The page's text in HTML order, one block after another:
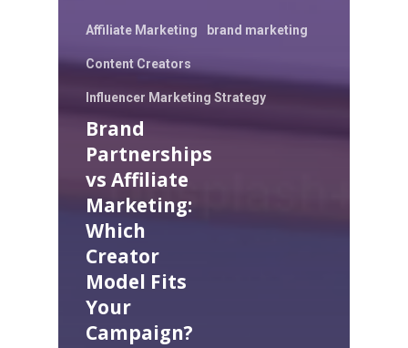
Affiliate Marketing brand marketing
Content Creators
Influencer Marketing Strategy
Brand
Partnerships
vs Affiliate
Marketing:
Which
Creator
Model Fits
Your
Campaign?